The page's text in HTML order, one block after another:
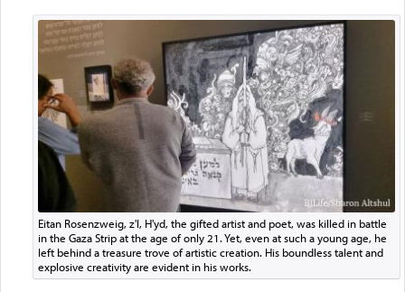
Eitan Rosenzweig, z'l, H'yd, the gifted artist and poet, was killed in battle
in the Gaza Strip at the age of only 21. Yet, even at such a young age, he
left behind a treasure trove of artistic creation. His boundless talent and
explosive creativity are evident in his works.